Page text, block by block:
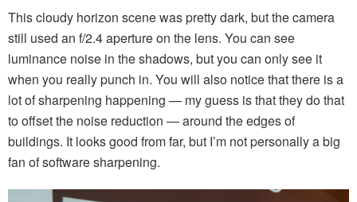
This cloudy horizon scene was pretty dark, but the camera
still used an f/2.4 aperture on the lens. You can see
luminance noise in the shadows, but you can only see it
when you really punch in. You will also notice that there is a
lot of sharpening happening — my guess is that they do that
to offset the noise reduction — around the edges of
buildings. It looks good from far, but I’m not personally a big
fan of software sharpening.